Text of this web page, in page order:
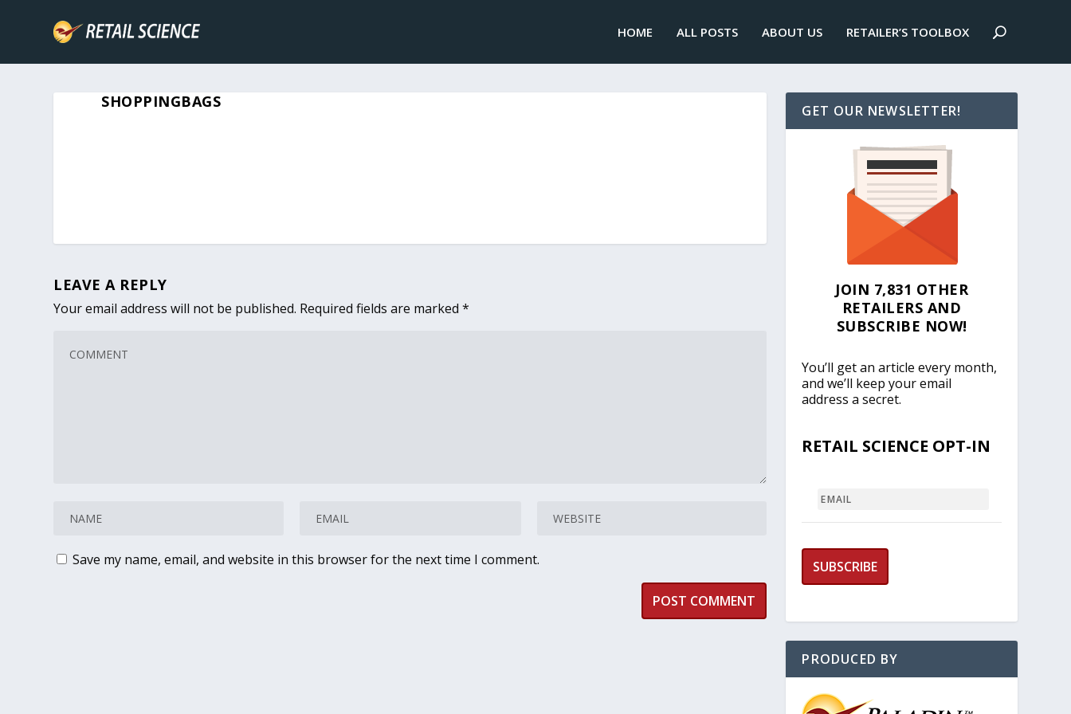
HOME ALL POSTS ABOUT US RETAILER’S TOOLBOX
SHOPPINGBAGS
LEAVE A REPLY
Your email address will not be published. Required fields are marked*
Save my name, email, and website in this browser for the next time I comment.
GET OUR NEWSLETTER!
JOIN 7,831 OTHER
RETAILERS AND
SUBSCRIBE NOW!
You’ll get an article every month,
and we’ll keep your email
address a secret.
RETAIL SCIENCE OPT-IN
PRODUCED BY